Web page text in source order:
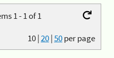
1 - 1 of 1
10|20|50per page